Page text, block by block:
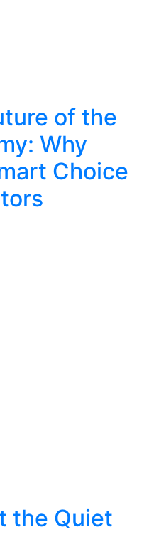
of the
Why
Choice
the Quiet